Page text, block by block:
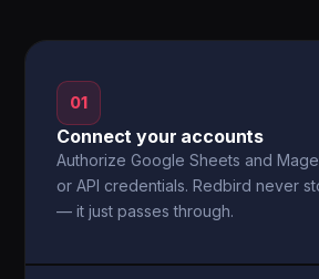
01
Connect your accounts
Authorize Google Sheets and
or API credentials. Redbird never
— it just passes through.